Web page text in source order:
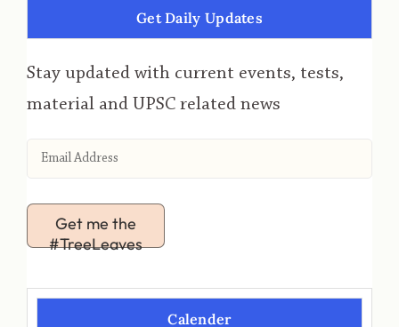
Get Daily Updates
Stay updated with current events, tests,
material and UPSC related news
Get me the
#TreeLeaves
Calender